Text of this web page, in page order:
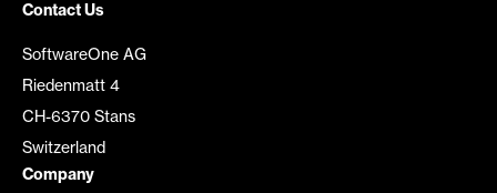
Contact Us
SoftwareOne AG
Riedenmatt 4
CH-6370 Stans
Switzerland
Company